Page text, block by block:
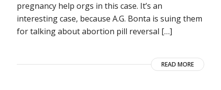
pregnancy help orgs in this case. It’s an
interesting case, because A.G. Bonta is suing them
for talking about abortion pill reversal […]
READ MORE